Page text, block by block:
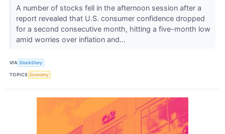
A number of stocks fell in the afternoon session after a
report revealed that U.S. consumer confidence dropped
for a second consecutive month, hitting a five-month low
amid worries over inflation and...
VIA StockStory
TOPICS Economy